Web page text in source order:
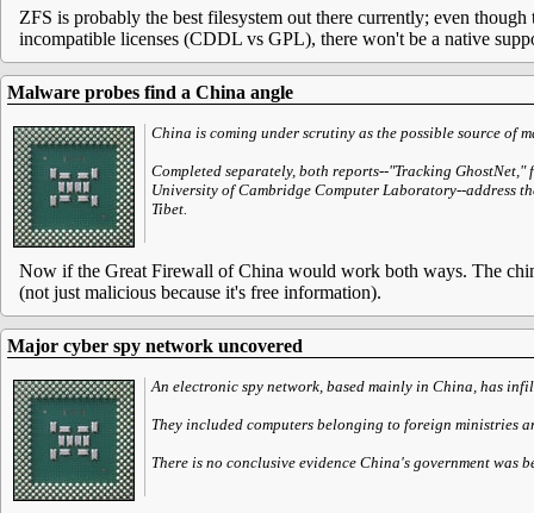
ZFS is probably the best filesystem out there currently; even
incompatible licenses (CDDL vs GPL), there won't be a native
Malware probes find a China angle
China is coming under scrutiny as the possible source of
Completed separately, both reports--"Tracking
University of Cambridge Computer Laboratory--address
Tibet.
Now if the Great Firewall of China would work both ways. The
(not just malicious because it's free information).
Major cyber spy network uncovered
An electronic spy network, based mainly in China, has
They included computers belonging to foreign ministries
There is no conclusive evidence China's government was